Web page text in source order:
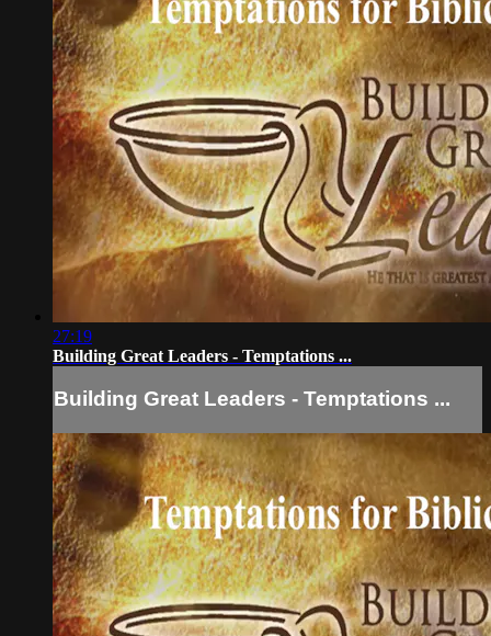
27:19
Building Great Leaders - Temptations ...
Building Great Leaders - Temptations ...